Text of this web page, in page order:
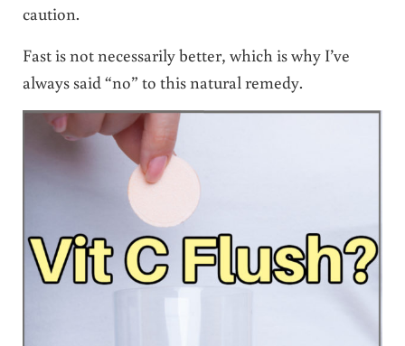
caution.
Fast is not necessarily better, which is why I’ve
always said “no” to this natural remedy.